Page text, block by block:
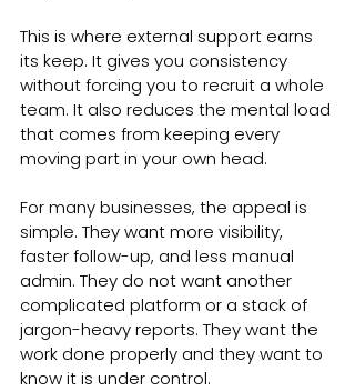
This is where external support earns
its keep. It gives you consistency
without forcing you to recruit a whole
team. It also reduces the mental load
that comes from keeping every
moving part in your own head.
For many businesses, the appeal is
simple. They want more visibility,
faster follow-up, and less manual
admin. They do not want another
complicated platform or a stack of
jargon-heavy reports. They want the
work done properly and they want to
know it is under control.